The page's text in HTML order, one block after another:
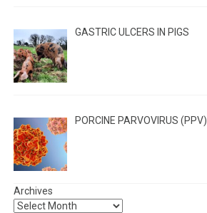
GASTRIC ULCERS IN PIGS
PORCINE PARVOVIRUS (PPV)
Archives